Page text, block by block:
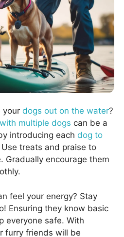
your dogs out on the water?
multiple dogs can be a
introducing each dog to
treats and praise to
Gradually encourage them
feel your energy? Stay
Ensuring they know basic
everyone safe. With
furry friends will be